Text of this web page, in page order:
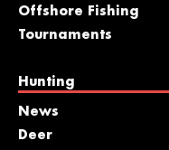
Offshore Fishing
Tournaments
Hunting
News
Deer